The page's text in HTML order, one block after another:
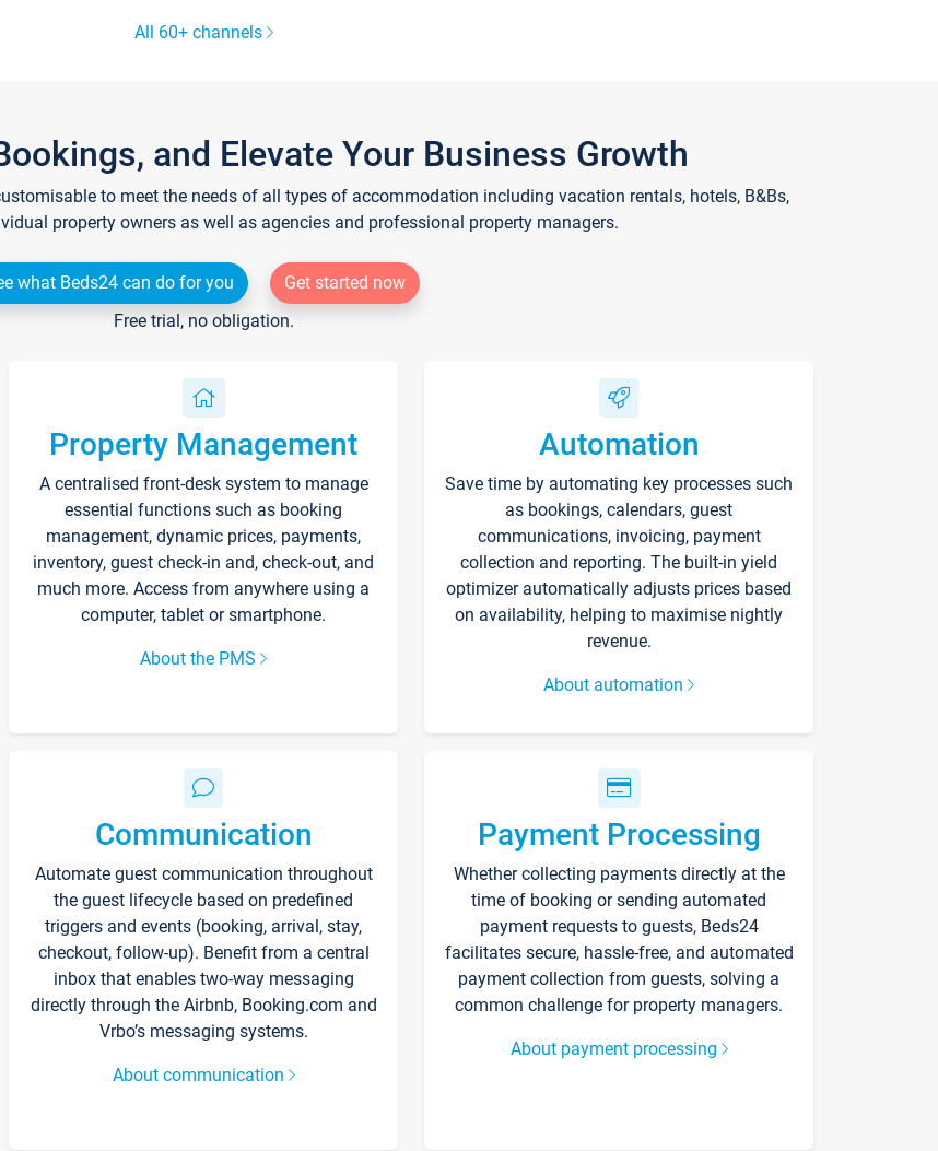
All 60+ channels
and Elevate Your Business Growth
to meet the needs of all types of accommodation including vacation rentals, hotels, B&Bs,
property owners as well as agencies and professional property managers.
what Beds24 can do for you
Get started now
Free trial, no obligation.
Property Management
A centralised front-desk system to manage
essential functions such as booking
management, dynamic prices, payments,
inventory, guest check-in and, check-out, and
much more. Access from anywhere using a
computer, tablet or smartphone.
About the PMS
Automation
Save time by automating key processes such
as bookings, calendars, guest
communications, invoicing, payment
collection and reporting. The built-in yield
optimizer automatically adjusts prices based
on availability, helping to maximise nightly
revenue.
About automation
Communication
Automate guest communication throughout
the guest lifecycle based on predefined
triggers and events (booking, arrival, stay,
checkout, follow-up). Benefit from a central
inbox that enables two-way messaging
directly through the Airbnb, Booking.com and
Vrbo’s messaging systems.
About communication
Payment Processing
Whether collecting payments directly at the
time of booking or sending automated
payment requests to guests, Beds24
facilitates secure, hassle-free, and automated
payment collection from guests, solving a
common challenge for property managers.
About payment processing